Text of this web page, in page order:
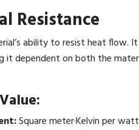
Resistance
ability to resist heat flow.
it dependent on both the
Square meter·Kelvin per